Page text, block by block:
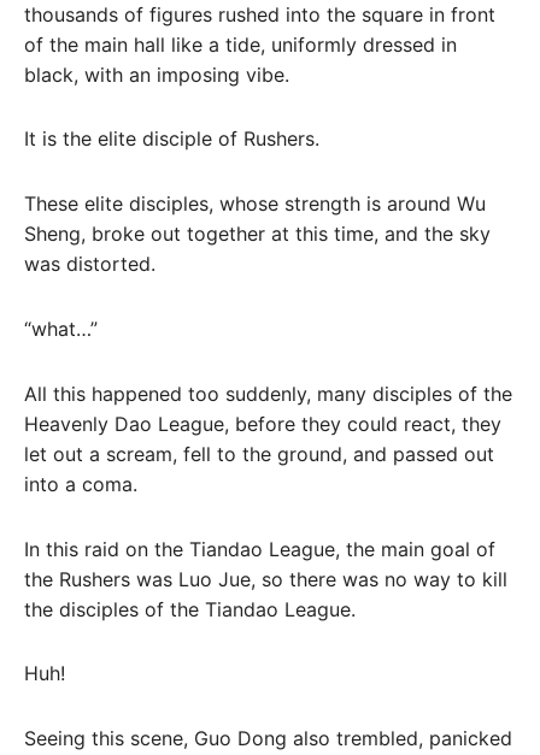
thousands of figures rushed into the square in front
of the main hall like a tide, uniformly dressed in
black, with an imposing vibe.
It is the elite disciple of Rushers.
These elite disciples, whose strength is around Wu
Sheng, broke out together at this time, and the sky
was distorted.
“what…”
All this happened too suddenly, many disciples of the
Heavenly Dao League, before they could react, they
let out a scream, fell to the ground, and passed out
into a coma.
In this raid on the Tiandao League, the main goal of
the Rushers was Luo Jue, so there was no way to kill
the disciples of the Tiandao League.
Huh!
Seeing this scene, Guo Dong also trembled, panicked